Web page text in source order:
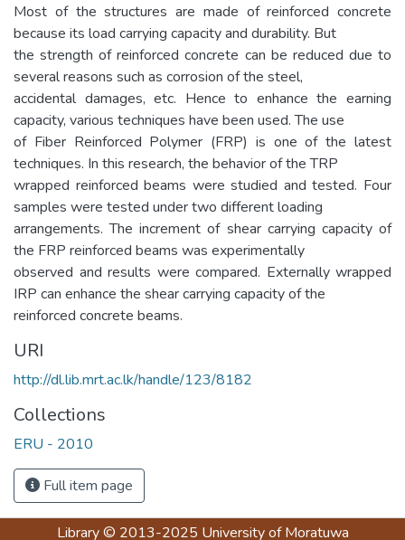
Most of the structures are made of reinforced concrete
because its load carrying capacity and durability. But
the strength of reinforced concrete can be reduced due to
several reasons such as corrosion of the steel,
accidental damages, etc. Hence to enhance the earning
capacity, various techniques have been used. The use
of Fiber Reinforced Polymer (FRP) is one of the latest
techniques. In this research, the behavior of the TRP
wrapped reinforced beams were studied and tested. Four
samples were tested under two different loading
arrangements. The increment of shear carrying capacity of
the FRP reinforced beams was experimentally
observed and results were compared. Externally wrapped
IRP can enhance the shear carrying capacity of the
reinforced concrete beams.
URI
http://dl.lib.mrt.ac.lk/handle/123/8182
Collections
ERU - 2010
Full item page
Library© 2013-2025 University of Moratuwa